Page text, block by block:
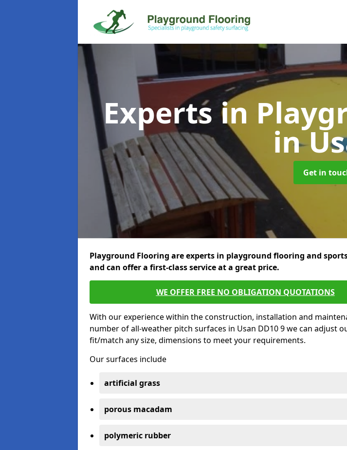
Experts in
in
Get in
Playground Flooring are experts in playground flooring and
and can offer a first-class service at a great price.
WE OFFER FREE NO OBLIGATION QUOTATIONS
With our experience within the construction, installation and
number of all-weather pitch surfaces in Usan DD10 9 we can adjust
fit/match any size, dimensions to meet your requirements.
Our surfaces include
artificial grass
porous macadam
polymeric rubber